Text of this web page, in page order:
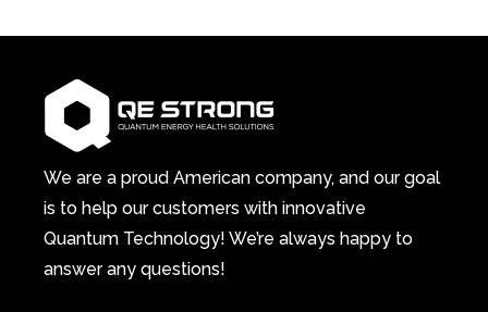
System
Changes
Everything
Light
Works:
Scientific
and
Spiritual
Guide
Cellular
Healing
We are a proud American company, and our goal
is to help our customers with innovative
Quantum Technology! We’re always happy to
answer any questions!